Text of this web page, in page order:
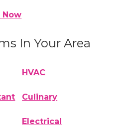
Now
In Your Area
HVAC
Culinary
Electrical